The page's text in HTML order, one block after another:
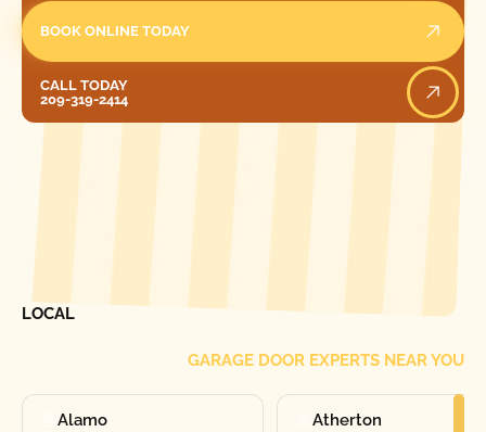
BOOK ONLINE TODAY
CALL TODAY
209-319-2414
LOCAL
GARAGE DOOR EXPERTS NEAR YOU
Alamo Atherton